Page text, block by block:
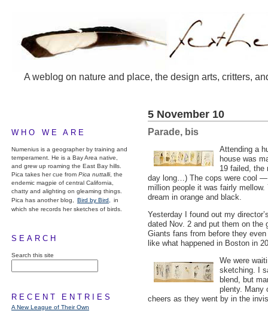
A weblog on nature and place, the design arts, critters,
WHO WE ARE
Numenius is a geographer by training and
temperament. He is a Bay Area native,
and grew up roaming the East Bay hills.
Pica takes her cue from Pica nuttalli, the
endemic magpie of central California,
chatty and alighting on gleaming things.
Pica has another blog,
Bird by Bird,
in
which she records her sketches of birds.
SEARCH
Search this site
RECENT ENTRIES
A New League of Their Own
5 November 10
Parade, bis
Attending a
house was
19 failed, the
day long…) The cops were cool
million people it was fairly
dream in orange and black.
Yesterday I found out my
dated Nov. 2 and put them on
Giants fans from before they
like what happened in Boston in
We were
sketching. I
blend, but
plenty. Many
cheers as they went by in the